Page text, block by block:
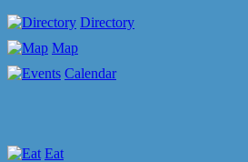
Directory
Map
Calendar
Eat